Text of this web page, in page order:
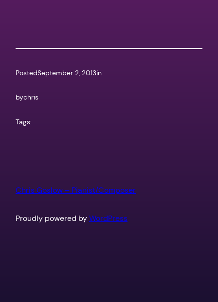
PostedSeptember 2, 2013in
bychris
Tags:
Chris Goslow – Pianist/Composer
Proudly powered byWordPress